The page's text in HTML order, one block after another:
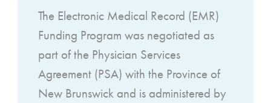
The Electronic Medical Record (EMR)
Funding Program was negotiated as
part of the Physician Services
Agreement (PSA) with the Province of
New Brunswick and is administered by